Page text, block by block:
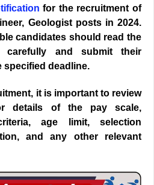
for the recruitment of
Geologist posts in 2024.
candidates should read the
carefully and submit their
specified deadline.
it is important to review
details of the pay scale,
age limit, selection
and any other relevant